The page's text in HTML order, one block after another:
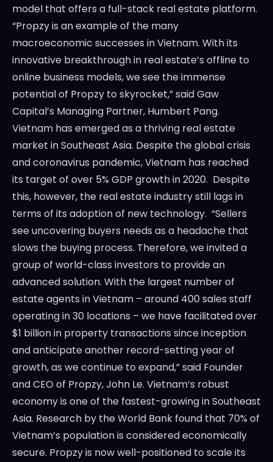
model that offers a full-stack real estate platform.
“Propzy is an example of the many
macroeconomic successes in Vietnam. With its
innovative breakthrough in real estate’s offline to
online business models, we see the immense
potential of Propzy to skyrocket,” said Gaw
Capital’s Managing Partner, Humbert Pang.
Vietnam has emerged as a thriving real estate
market in Southeast Asia. Despite the global crisis
and coronavirus pandemic, Vietnam has reached
its target of over 5% GDP growth in 2020. Despite
this, however, the real estate industry still lags in
terms of its adoption of new technology. “Sellers
see uncovering buyers needs as a headache that
slows the buying process. Therefore, we invited a
group of world-class investors to provide an
advanced solution. With the largest number of
estate agents in Vietnam – around 400 sales staff
operating in 30 locations – we have facilitated over
$1 billion in property transactions since inception
and anticipate another record-setting year of
growth, as we continue to expand,” said Founder
and CEO of Propzy, John Le. Vietnam’s robust
economy is one of the fastest-growing in Southeast
Asia. Research by the World Bank found that 70% of
Vietnam’s population is considered economically
secure. Propzy is now well-positioned to scale its